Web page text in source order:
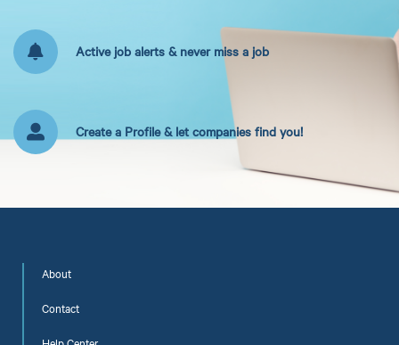
Active job alerts & never miss a job
Create a Profile & let companies find you!
About
Contact